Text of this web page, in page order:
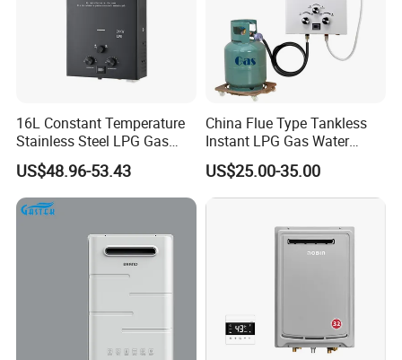
16L Constant Temperature
Stainless Steel LPG Gas
Water Heater
US$48.96-53.43
China Flue Type Tankless
Instant LPG Gas Water
Heater Bathroom Shower
Wall Mounted Home Energy
Saving
US$25.00-35.00